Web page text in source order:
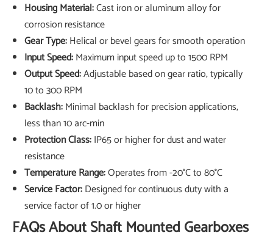
Housing Material:Cast iron or aluminum alloy for
corrosion resistance
Gear Type:Helical or bevel gears for smooth operation
Input Speed:Maximum input speed up to 1500 RPM
Output Speed:Adjustable based on gear ratio, typically
10 to 300 RPM
Backlash:Minimal backlash for precision applications,
less than 10 arc-min
Protection Class:IP65 or higher for dust and water
resistance
Temperature Range:Operates from -20°C to 80°C
Service Factor:Designed for continuous duty with a
service factor of 1.0 or higher
FAQs About Shaft Mounted Gearboxes